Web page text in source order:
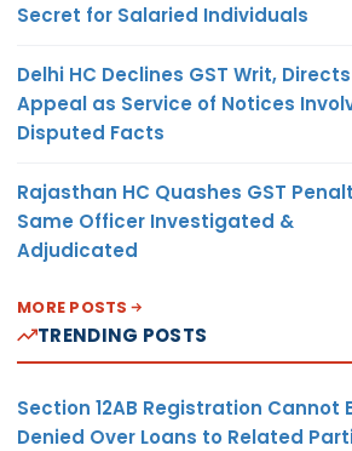
Secret for Salaried Individuals
Delhi HC Declines GST Writ, Directs
Appeal as Service of Notices
Disputed Facts
Rajasthan HC Quashes GST
Same Officer Investigated &
Adjudicated
MORE POSTS
TRENDING POSTS
Section 12AB Registration Cannot
Denied Over Loans to Related